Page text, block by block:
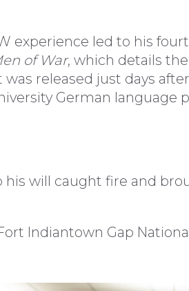
experience led to his
of War, which details
released just days
German language
his will caught fire and
Indiantown Gap